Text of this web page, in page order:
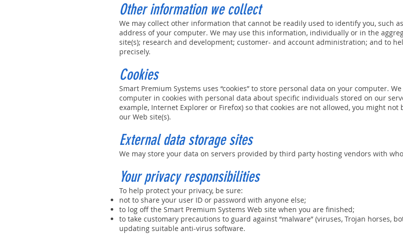
Other information we collect
We may collect other information that cannot be readily used to identify you, such
address of your computer. We may use this information, individually or in the
site(s); research and development; customer- and account administration; and to
precisely.
Cookies
Smart Premium Systems uses “cookies” to store personal data on your computer.
computer in cookies with personal data about specific individuals stored on our
example, Internet Explorer or Firefox) so that cookies are not allowed, you might
our Web site(s).
External data storage sites
We may store your data on servers provided by third party hosting vendors with
Your privacy responsibilities
To help protect your privacy, be sure:
not to share your user ID or password with anyone else;
to log off the Smart Premium Systems Web site when you are finished;
to take customary precautions to guard against “malware” (viruses, Trojan horses,
updating suitable anti-virus software.